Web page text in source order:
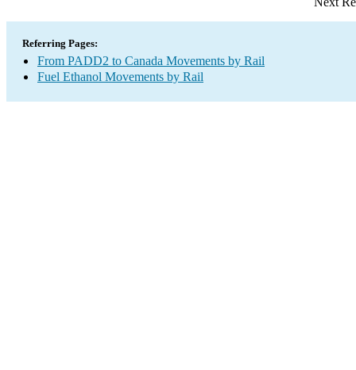
Referring Pages:
From PADD2 to Canada Movements by Rail
Fuel Ethanol Movements by Rail